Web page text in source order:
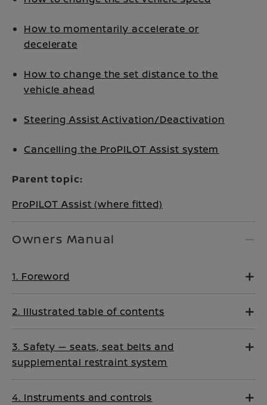
How to momentarily accelerate or
decelerate
How to change the set distance to the
vehicle ahead
Steering Assist Activation/Deactivation
Cancelling the ProPILOT Assist system
Parent topic:
ProPILOT Assist (where fitted)
Owners Manual
1. Foreword
2. Illustrated table of contents
3. Safety — seats, seat belts and
supplemental restraint system
4. Instruments and controls